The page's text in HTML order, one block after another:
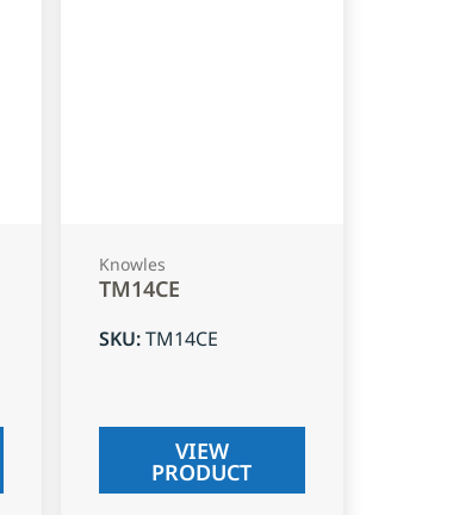
Knowles
TM14CE
SKU:TM14CE
VIEW
PRODUCT